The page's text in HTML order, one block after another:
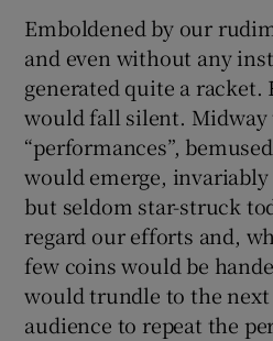
Emboldened by our
and even without any
generated quite a racket.
would fall silent.
“performances”,
would emerge,
but seldom star-struck
regard our efforts and,
few coins would be
would trundle to the
audience to repeat the